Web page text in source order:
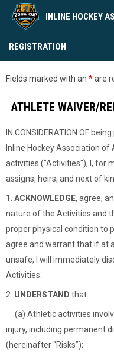
INLINE HOCKEY
REGISTRATION
Fields marked with an *are
ATHLETE WAIVER/
IN CONSIDERATION OF
Inline Hockey Association
activities ("Activities"), I, for
assigns, heirs, and next of
1. ACKNOWLEDGE, agree,
nature of the Activities and
proper physical condition to
agree and warrant that if at
unsafe, I will immediately
Activities.
2. UNDERSTAND that:
(a) Athletic activities
injury, including permanent
(hereinafter “Risks”);